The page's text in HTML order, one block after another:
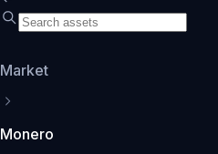
Market
Monero